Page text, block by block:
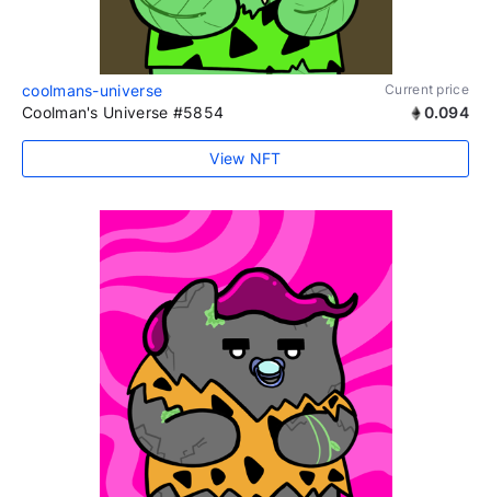
coolmans-universe Current price
Coolman's Universe #5854 0.094
View NFT